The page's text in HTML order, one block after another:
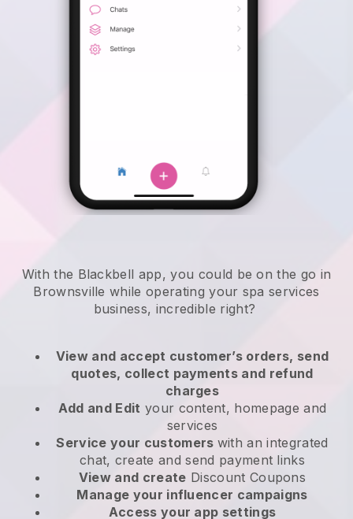
With the Blackbell app, you could be on the go in
Brownsville while operating your spa services
business, incredible right?
View and accept customer’s orders, send
quotes, collect payments and refund
charges
Add and Edit your content, homepage and
services
Service your customers with an integrated
chat, create and send payment links
View and create Discount Coupons
Manage your influencer campaigns
Access your app settings